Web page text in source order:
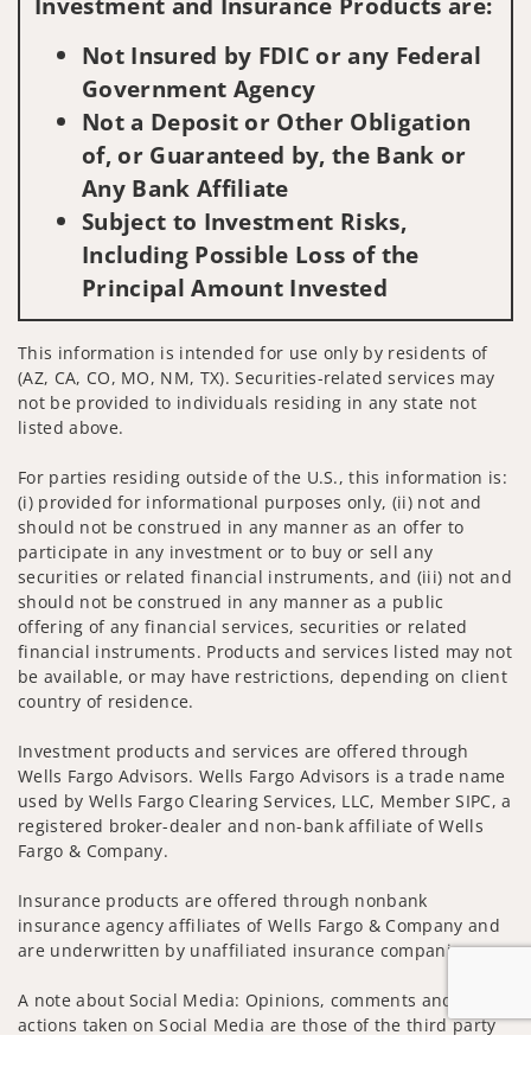
Not Insured by FDIC or any Federal
Government Agency
Not a Deposit or Other Obligation
of, or Guaranteed by, the Bank or
Any Bank Affiliate
Subject to Investment Risks,
Including Possible Loss of the
Principal Amount Invested
This information is intended for use only by residents of
(AZ, CA, CO, MO, NM, TX). Securities-related services may
not be provided to individuals residing in any state not
listed above.
For parties residing outside of the U.S., this information is:
(i) provided for informational purposes only, (ii) not and
should not be construed in any manner as an offer to
participate in any investment or to buy or sell any
securities or related financial instruments, and (iii) not and
should not be construed in any manner as a public
offering of any financial services, securities or related
financial instruments. Products and services listed may not
be available, or may have restrictions, depending on client
country of residence.
Investment products and services are offered through
Wells Fargo Advisors. Wells Fargo Advisors is a trade name
used by Wells Fargo Clearing Services, LLC, Member SIPC, a
registered broker-dealer and non-bank affiliate of Wells
Fargo & Company.
Insurance products are offered through nonbank
insurance agency affiliates of Wells Fargo & Company and
are underwritten by unaffiliated insurance companies.
A note about Social Media: Opinions, comments and
actions taken on Social Media are those of the third party